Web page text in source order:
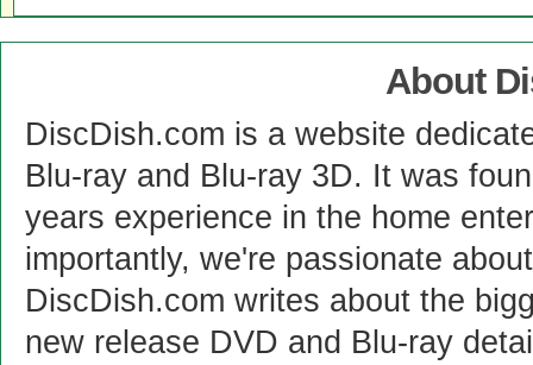
About
DiscDish.com is a website
Blu-ray and Blu-ray 3D. It was
years experience in the home
importantly, we're passionate
DiscDish.com writes about the
new release DVD and Blu-ray